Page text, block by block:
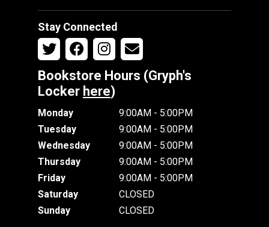
Stay Connected
Bookstore Hours (Gryph's
Locker here)
Monday
9:00AM - 5:00PM
Tuesday
9:00AM - 5:00PM
Wednesday
9:00AM - 5:00PM
Thursday
9:00AM - 5:00PM
Friday
9:00AM - 5:00PM
Saturday
CLOSED
Sunday
CLOSED